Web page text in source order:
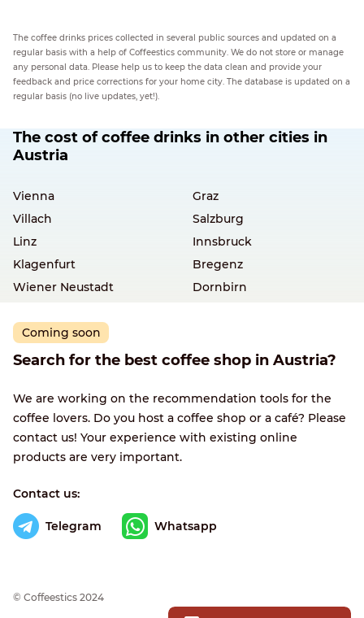
The coffee drinks prices collected in several public sources and updated on a
regular basis with a help of Coffeestics community. We do not store or manage
any personal data. Please help us to keep the data clean and provide your
feedback and price corrections for your home city. The database is updated on a
regular basis (no live updates, yet!).
The cost of coffee drinks in other cities in
Austria
Vienna
Graz
Villach
Salzburg
Linz
Innsbruck
Klagenfurt
Bregenz
Wiener Neustadt
Dornbirn
Coming soon
Search for the best coffee shop in Austria?
We are working on the recommendation tools for the
coffee lovers. Do you host a coffee shop or a café? Please
contact us! Your experience with existing online
products are very important.
Contact us:
Telegram Whatsapp
© Сoffeestics 2024